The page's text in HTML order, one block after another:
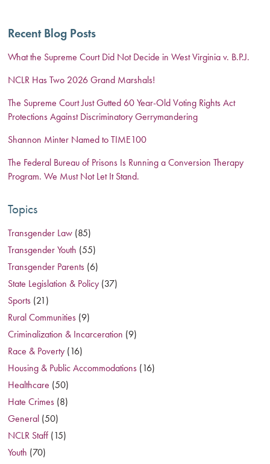
Recent Blog Posts
What the Supreme Court Did Not Decide in West Virginia v. B.P.J.
NCLR Has Two 2026 Grand Marshals!
The Supreme Court Just Gutted 60 Year-Old Voting Rights Act
Protections Against Discriminatory Gerrymandering
Shannon Minter Named to TIME100
The Federal Bureau of Prisons Is Running a Conversion Therapy
Program. We Must Not Let It Stand.
Topics
Transgender Law (85)
Transgender Youth (55)
Transgender Parents (6)
State Legislation & Policy (37)
Sports (21)
Rural Communities (9)
Criminalization & Incarceration (9)
Race & Poverty (16)
Housing & Public Accommodations (16)
Healthcare (50)
Hate Crimes (8)
General (50)
NCLR Staff (15)
Youth (70)